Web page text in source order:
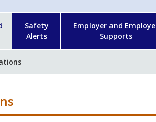
Safety
Alerts
Employer and
Supports